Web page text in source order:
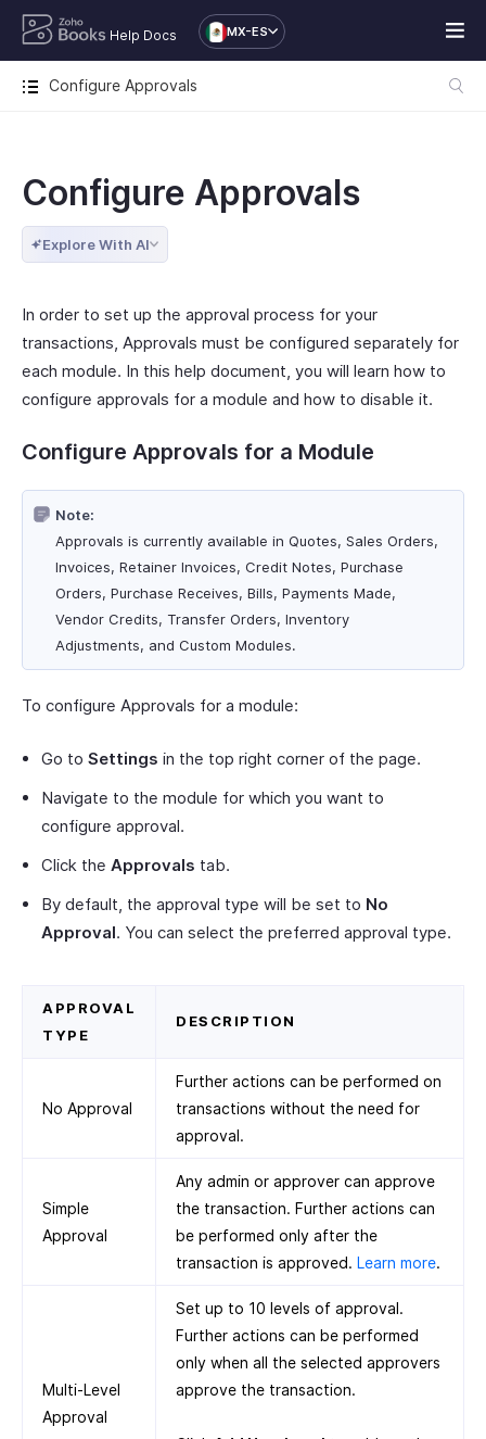
Help Docs MX-ES
Configure Approvals
Configure Approvals
Explore With AI
In order to set up the approval process for your
transactions, Approvals must be configured separately for
each module. In this help document, you will learn how to
configure approvals for a module and how to disable it.
Configure Approvals for a Module
Note:
Approvals is currently available in Quotes, Sales Orders,
Invoices, Retainer Invoices, Credit Notes, Purchase
Orders, Purchase Receives, Bills, Payments Made,
Vendor Credits, Transfer Orders, Inventory
Adjustments, and Custom Modules.
To configure Approvals for a module:
Go to Settings in the top right corner of the page.
Navigate to the module for which you want to
configure approval.
Click the Approvals tab.
By default, the approval type will be set to No
Approval. You can select the preferred approval type.
APPROVAL
TYPE
DESCRIPTION
No Approval
Further actions can be performed on
transactions without the need for
approval.
Simple
Approval
Any admin or approver can approve
the transaction. Further actions can
be performed only after the
transaction is approved. Learn more.
Multi-Level
Approval
Set up to 10 levels of approval.
Further actions can be performed
only when all the selected approvers
approve the transaction.